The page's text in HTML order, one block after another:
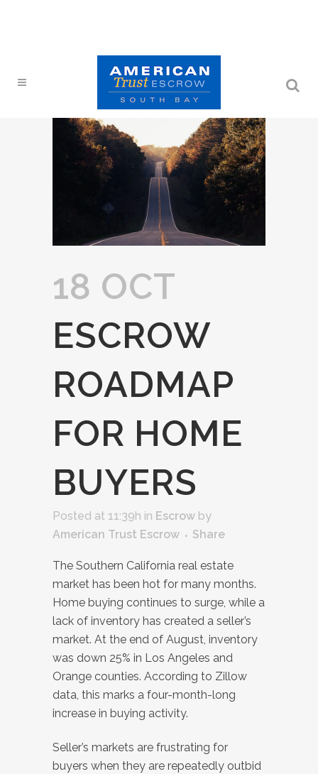
18 OCT
ESCROW
ROADMAP
FOR HOME
BUYERS
Posted at 11:39h in Escrow by
American Trust Escrow
Share
The Southern California real estate
market has been hot for many months.
Home buying continues to surge, while a
lack of inventory has created a seller’s
market. At the end of August, inventory
was down 25% in Los Angeles and
Orange counties. According to Zillow
data, this marks a four-month-long
increase in buying activity.
Seller’s markets are frustrating for
buyers when they are repeatedly outbid